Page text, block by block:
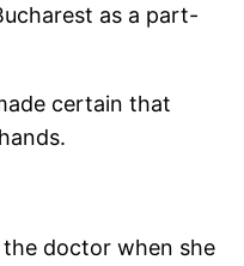
as a part-
certain that
doctor when she